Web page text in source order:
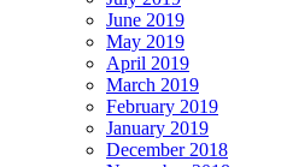
June 2019
May 2019
April 2019
March 2019
February 2019
January 2019
December 2018